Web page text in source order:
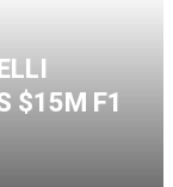
$15M F1